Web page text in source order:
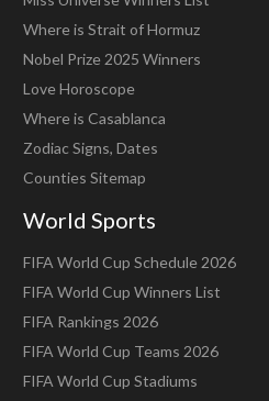
Where is Strait of Hormuz
Nobel Prize 2025 Winners
Love Horoscope
Where is Casablanca
Zodiac Signs, Dates
Counties Sitemap
World Sports
FIFA World Cup Schedule 2026
FIFA World Cup Winners List
FIFA Rankings 2026
FIFA World Cup Teams 2026
FIFA World Cup Stadiums